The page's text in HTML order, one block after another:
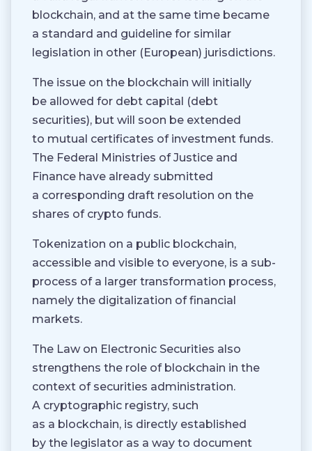
blockchain, and at the same time became
a standard and guideline for similar
legislation in other (European) jurisdictions.
The issue on the blockchain will initially
be allowed for debt capital (debt
securities), but will soon be extended
to mutual certificates of investment funds.
The Federal Ministries of Justice and
Finance have already submitted
a corresponding draft resolution on the
shares of crypto funds.
Tokenization on a public blockchain,
accessible and visible to everyone, is a sub-
process of a larger transformation process,
namely the digitalization of financial
markets.
The Law on Electronic Securities also
strengthens the role of blockchain in the
context of securities administration.
A cryptographic registry, such
as a blockchain, is directly established
by the legislator as a way to document